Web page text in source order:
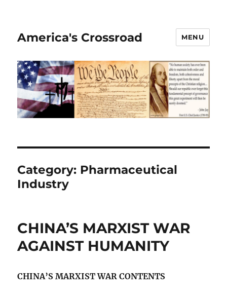
America's Crossroad MENU
Category: Pharmaceutical
Industry
CHINA’S MARXIST WAR
AGAINST HUMANITY
CHINA’S MARXIST WAR CONTENTS